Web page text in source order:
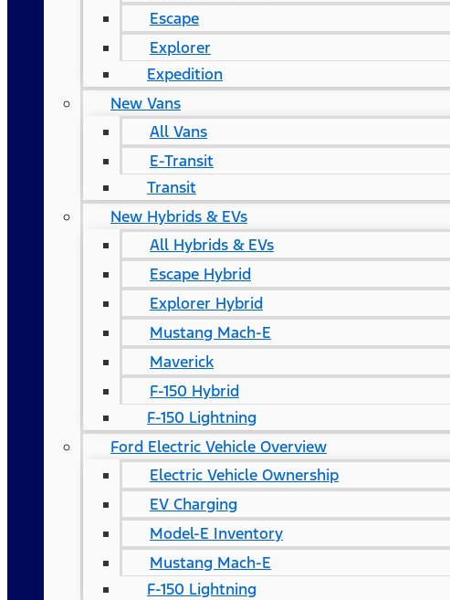
Escape
Explorer
Expedition
New Vans
All Vans
E-Transit
Transit
New Hybrids & EVs
All Hybrids & EVs
Escape Hybrid
Explorer Hybrid
Mustang Mach-E
Maverick
F-150 Hybrid
F-150 Lightning
Ford Electric Vehicle Overview
Electric Vehicle Ownership
EV Charging
Model-E Inventory
Mustang Mach-E
F-150 Lightning